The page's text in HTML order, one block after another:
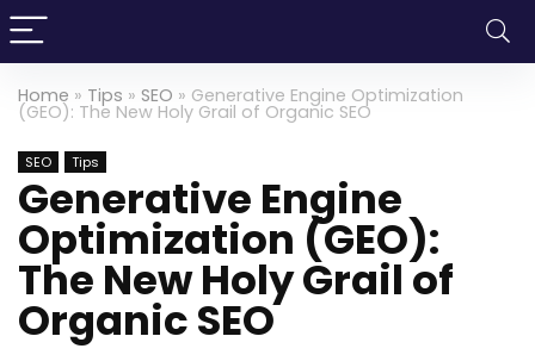
Home » Tips » SEO » Generative Engine Optimization
(GEO): The New Holy Grail of Organic SEO
SEO Tips
Generative Engine
Optimization (GEO):
The New Holy Grail of
Organic SEO